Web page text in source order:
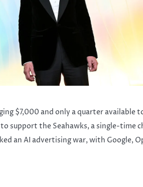
$7,000 and only a quarter available
support the Seahawks, a single-
an AI advertising war, with Google,